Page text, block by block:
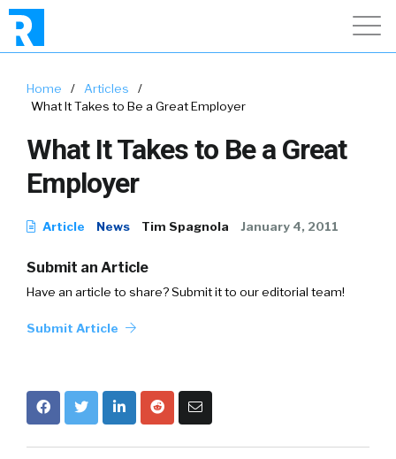
Home / Articles
/
What It Takes to Be a Great Employer
What It Takes to Be a Great
Employer
Article News Tim Spagnola January 4, 2011
Submit an Article
Have an article to share? Submit it to our editorial team!
Submit Article